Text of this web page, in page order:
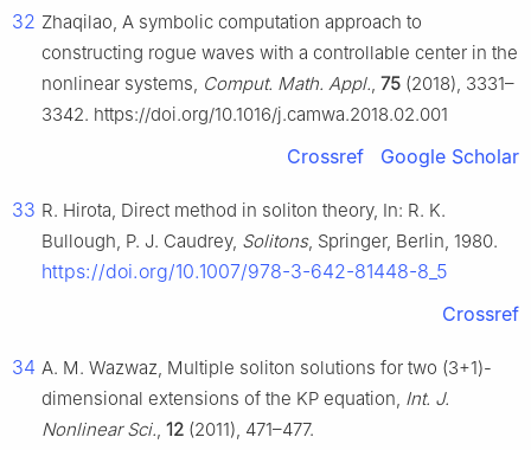
32 Zhaqilao, A symbolic computation approach to
constructing rogue waves with a controllable center in the
nonlinear systems, Comput. Math. Appl., 75 (2018), 3331–
3342. https://doi.org/10.1016/j.camwa.2018.02.001
Crossref Google Scholar
33 R. Hirota, Direct method in soliton theory, In: R. K.
Bullough, P. J. Caudrey, Solitons, Springer, Berlin, 1980.
https://doi.org/10.1007/978-3-642-81448-8_5
Crossref
34 A. M. Wazwaz, Multiple soliton solutions for two (3+1)-
dimensional extensions of the KP equation, Int. J.
Nonlinear Sci., 12 (2011), 471–477.